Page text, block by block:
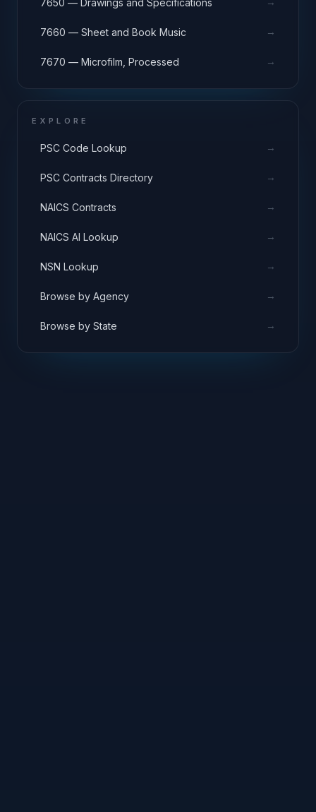
7660 — Sheet and Book Music →
7670 — Microfilm, Processed →
EXPLORE
PSC Code Lookup →
PSC Contracts Directory →
NAICS Contracts →
NAICS AI Lookup →
NSN Lookup →
Browse by Agency →
Browse by State →